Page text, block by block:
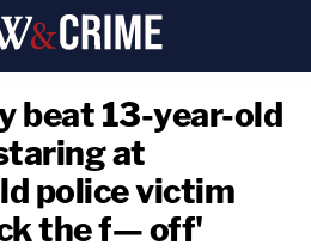
beat 13-year-old
at
police victim
the f— off'